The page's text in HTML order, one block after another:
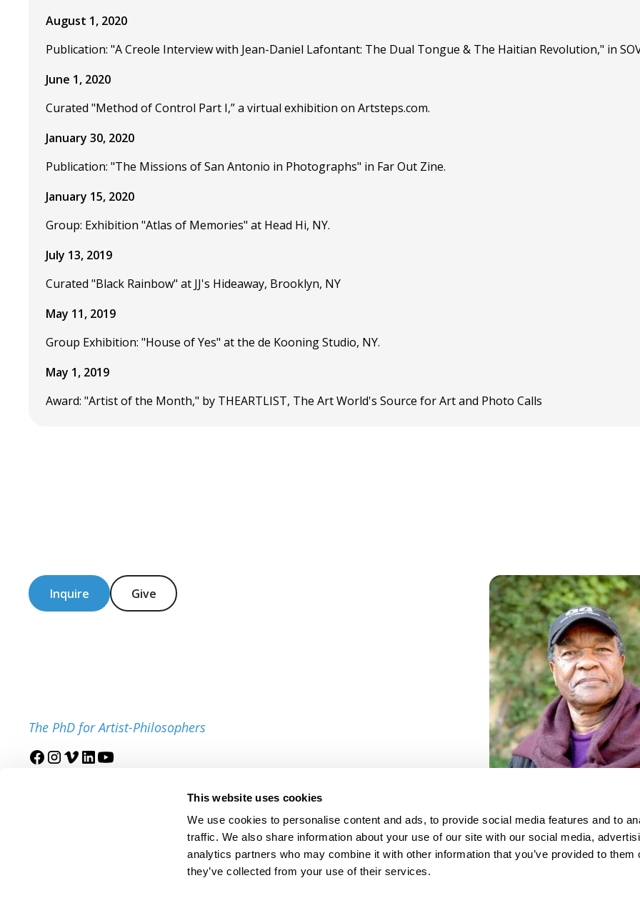
This website uses cookies
We use cookies to personalise content and ads, to provide social media features and to
traffic. We also share information about your use of our site with our social media,
analytics partners who may combine it with other information that you’ve provided to them
they’ve collected from your use of their services.
August 1, 2020
Publication: "A Creole Interview with Jean-Daniel Lafontant: The Dual Tongue & The Haitian Revolution," in
June 1, 2020
Curated "Method of Control Part I,” a virtual exhibition on Artsteps.com.
January 30, 2020
Publication: "The Missions of San Antonio in Photographs" in Far Out Zine.
January 15, 2020
Group: Exhibition "Atlas of Memories" at Head Hi, NY.
July 13, 2019
Curated "Black Rainbow" at JJ's Hideaway, Brooklyn, NY
May 11, 2019
Group Exhibition: "House of Yes" at the de Kooning Studio, NY.
May 1, 2019
Award: "Artist of the Month," by THEARTLIST, The Art World's Source for Art and Photo Calls
Inquire Give
The PhD for Artist-Philosophers